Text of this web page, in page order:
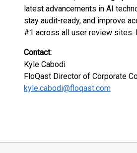
latest advancements in AI
stay audit-ready, and improve
#1 across all user review sites.
Contact:
Kyle Cabodi
FloQast Director of Corporate
kyle.cabodi@floqast.com